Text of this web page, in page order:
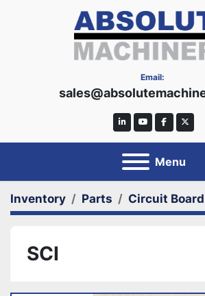
Email:
linkedinyoutubefacebooktwitter
Menu
Inventory Parts Circuit Board
SCI